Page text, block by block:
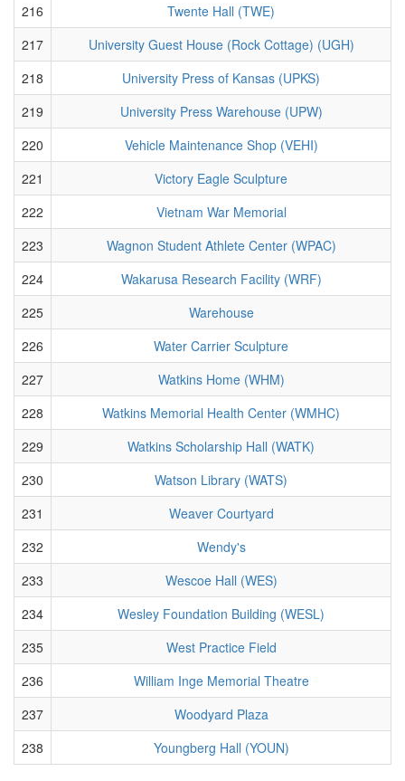
216
Twente Hall (TWE)
217
University Guest House (Rock Cottage) (UGH)
218
University Press of Kansas (UPKS)
219
University Press Warehouse (UPW)
220
Vehicle Maintenance Shop (VEHI)
221
Victory Eagle Sculpture
222
Vietnam War Memorial
223
Wagnon Student Athlete Center (WPAC)
224
Wakarusa Research Facility (WRF)
225
Warehouse
226
Water Carrier Sculpture
227
Watkins Home (WHM)
228
Watkins Memorial Health Center (WMHC)
229
Watkins Scholarship Hall (WATK)
230
Watson Library (WATS)
231
Weaver Courtyard
232
Wendy's
233
Wescoe Hall (WES)
234
Wesley Foundation Building (WESL)
235
West Practice Field
236
William Inge Memorial Theatre
237
Woodyard Plaza
238
Youngberg Hall (YOUN)